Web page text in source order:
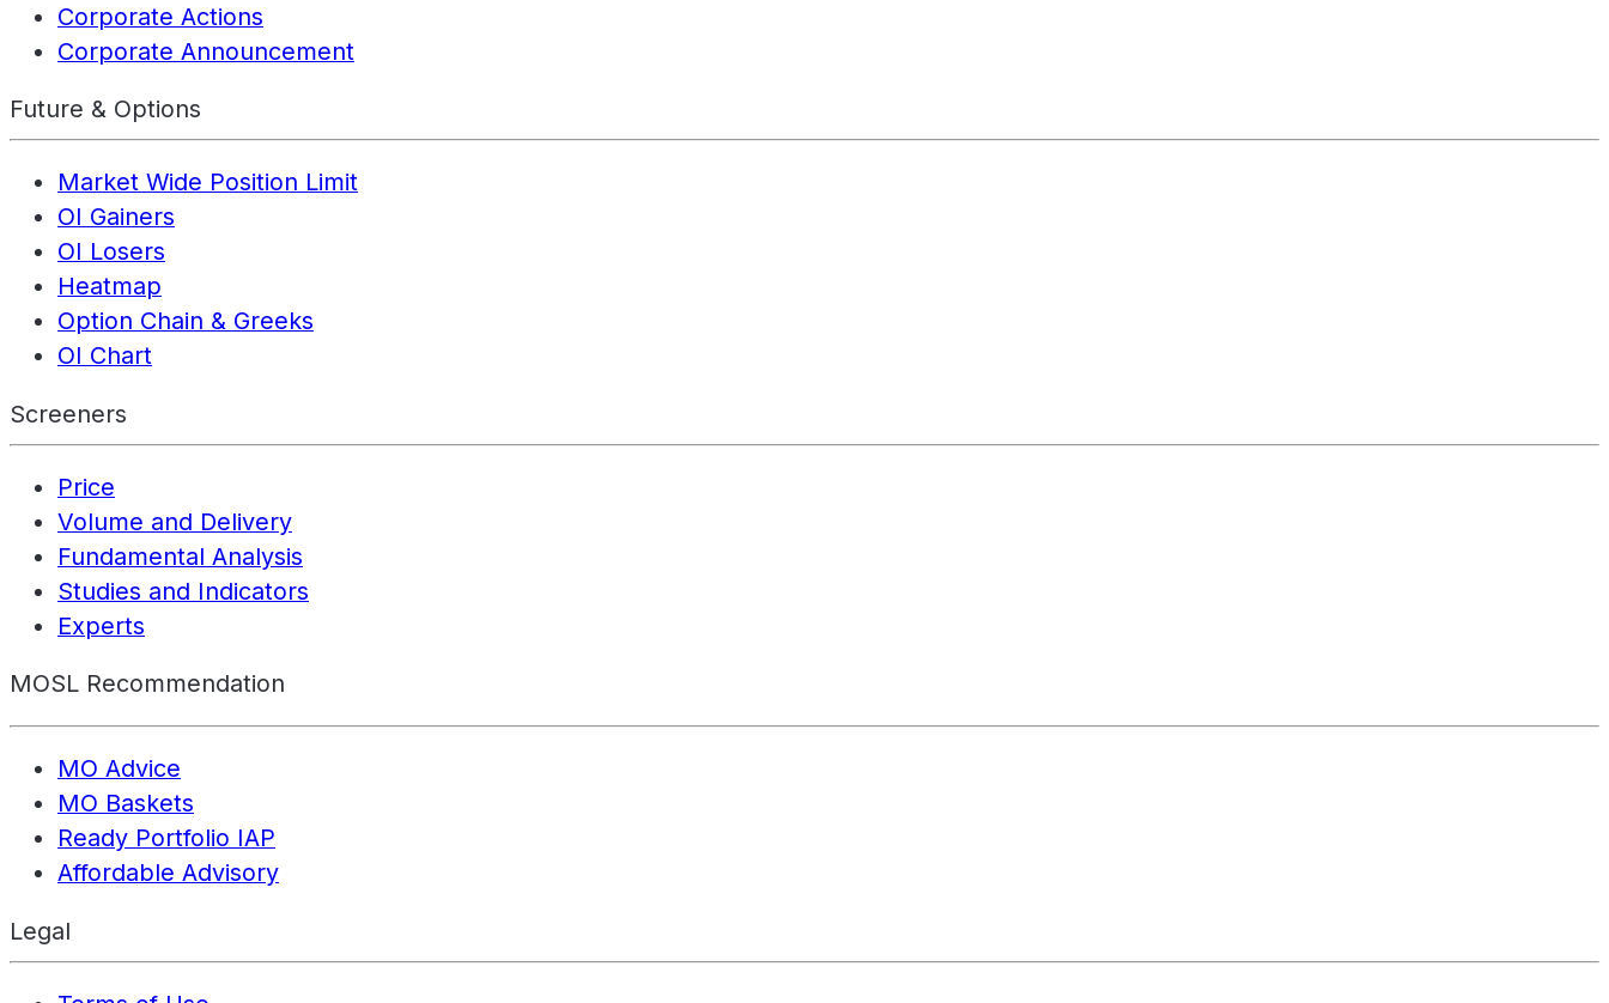
Corporate Actions
Corporate Announcement
Future & Options
Market Wide Position Limit
OI Gainers
OI Losers
Heatmap
Option Chain & Greeks
OI Chart
Screeners
Price
Volume and Delivery
Fundamental Analysis
Studies and Indicators
Experts
MOSL Recommendation
MO Advice
MO Baskets
Ready Portfolio IAP
Affordable Advisory
Legal